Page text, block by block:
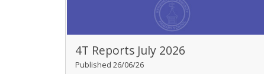
4T Reports July 2026
Published 26/06/26